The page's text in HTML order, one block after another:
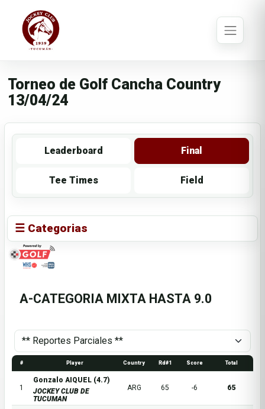
Torneo de Golf Cancha Country
13/04/24
Leaderboard Final
Tee Times Field
☰ Categorias
A-CATEGORIA MIXTA HASTA 9.0
# Player Country Rd#1 Score Total
1
Gonzalo AIQUEL (4.7)
JOCKEY CLUB DE
TUCUMAN
ARG 65 -6 65